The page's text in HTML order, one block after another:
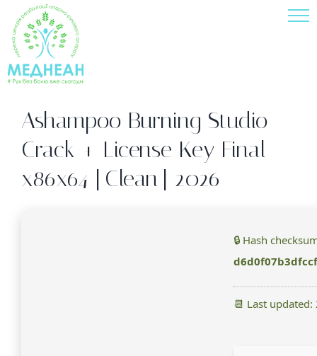
Skip
to
content
Ashampoo Burning Studio
Crack + License Key Final
x86x64 [Clean] 2026
🔒 Hash
📆 Last